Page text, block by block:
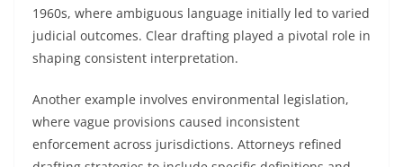
1960s, where ambiguous language initially led to varied
judicial outcomes. Clear drafting played a pivotal role in
shaping consistent interpretation.
Another example involves environmental legislation,
where vague provisions caused inconsistent
enforcement across jurisdictions. Attorneys refined